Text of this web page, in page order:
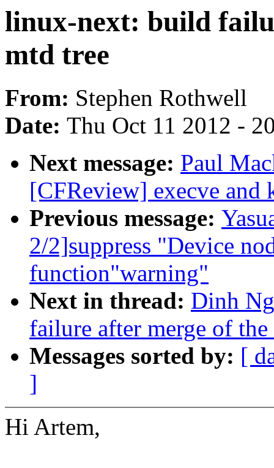
linux-next: build
mtd tree
From: Stephen Rothwell
Date: Thu Oct 11 2012 -
Next message: Paul
[CFReview] execve
Previous message:
2/2]suppress "Device
function"warning"
Next in thread: Dinh
failure after merge of
Messages sorted by: [
]
Hi Artem,